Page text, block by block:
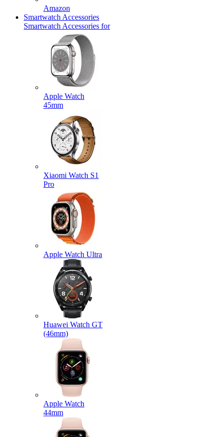
Amazon
Smartwatch Accessories
Smartwatch Accessories for
Apple Watch
45mm
Xiaomi Watch S1
Pro
Apple Watch Ultra
Huawei Watch GT
(46mm)
Apple Watch
44mm